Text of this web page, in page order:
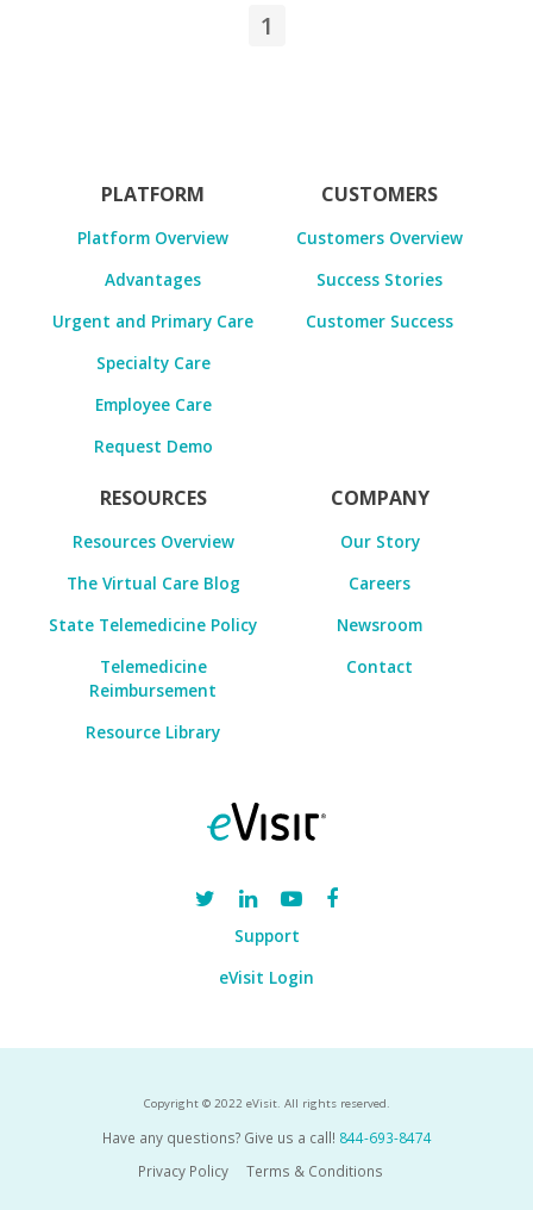
1
PLATFORM
Platform Overview
Advantages
Urgent and Primary Care
Specialty Care
Employee Care
Request Demo
CUSTOMERS
Customers Overview
Success Stories
Customer Success
RESOURCES
Resources Overview
The Virtual Care Blog
State Telemedicine Policy
Telemedicine
Reimbursement
Resource Library
COMPANY
Our Story
Careers
Newsroom
Contact
Support
eVisit Login
Copyright © 2022 eVisit. All rights reserved.
Have any questions? Give us a call! 844-693-8474
Privacy Policy
Terms & Conditions